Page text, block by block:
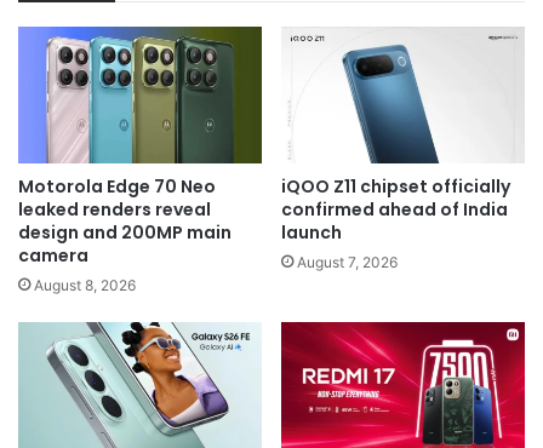
Motorola Edge 70 Neo
leaked renders reveal
design and 200MP main
camera
August 8, 2026
iQOO Z11 chipset officially
confirmed ahead of India
launch
August 7, 2026